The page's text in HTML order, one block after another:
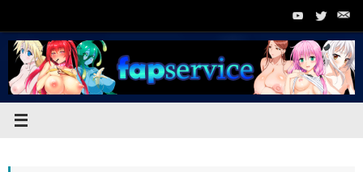
content